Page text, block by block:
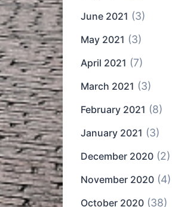
June 2021 (3)
May 2021 (3)
April 2021 (7)
March 2021 (3)
February 2021 (8)
January 2021 (3)
December 2020 (2)
November 2020 (4)
October 2020 (38)